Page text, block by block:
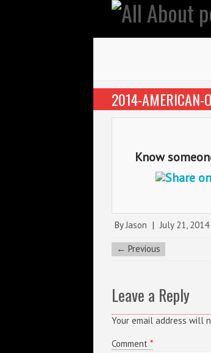
2014-AMERICAN-
Know
ByJason | July 21, 2014
← Previous
Leave a Reply
Your email address will
Comment *